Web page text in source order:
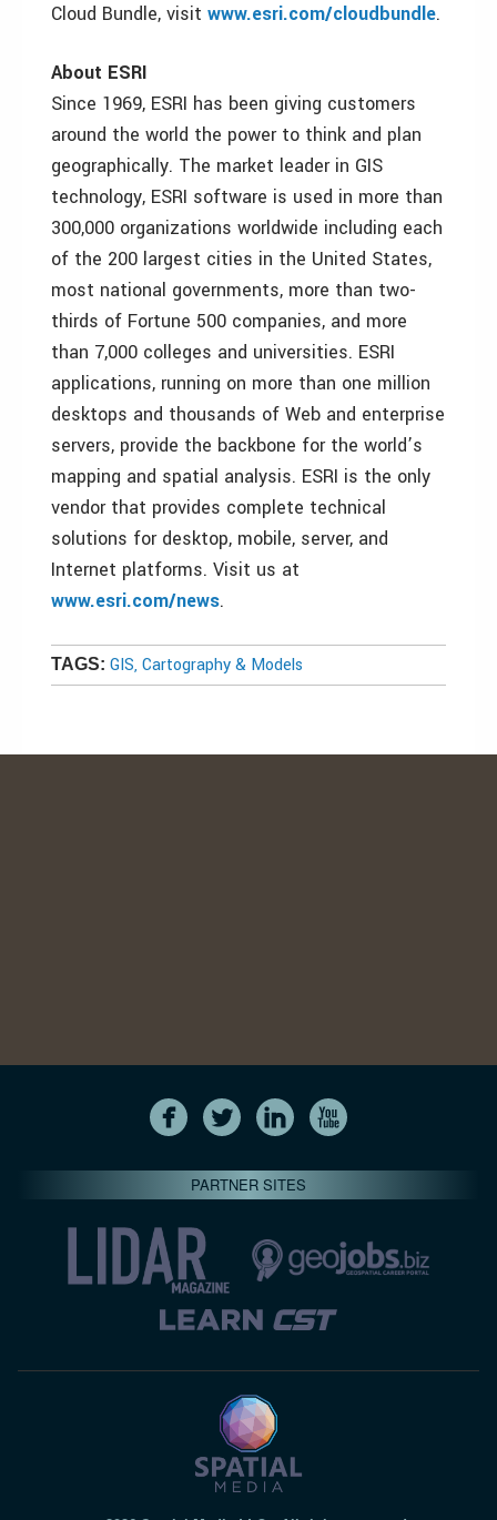
Cloud Bundle, visit www.esri.com/cloudbundle.
About ESRI
Since 1969, ESRI has been giving customers
around the world the power to think and plan
geographically. The market leader in GIS
technology, ESRI software is used in more than
300,000 organizations worldwide including each
of the 200 largest cities in the United States,
most national governments, more than two-
thirds of Fortune 500 companies, and more
than 7,000 colleges and universities. ESRI
applications, running on more than one million
desktops and thousands of Web and enterprise
servers, provide the backbone for the world’s
mapping and spatial analysis. ESRI is the only
vendor that provides complete technical
solutions for desktop, mobile, server, and
Internet platforms. Visit us at
www.esri.com/news.
TAGS: GIS, Cartography & Models
PARTNER SITES